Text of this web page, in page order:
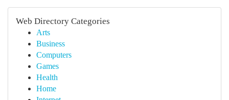
Web Directory Categories
Arts
Business
Computers
Games
Health
Home